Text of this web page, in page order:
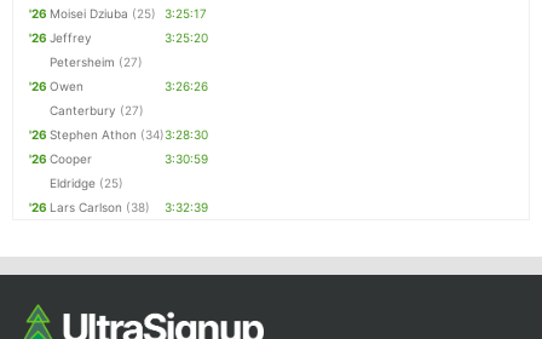
'26 Moisei Dziuba (25)
3:25:17
'26 Jeffrey
Petersheim (27)
3:25:20
'26 Owen
Canterbury (27)
3:26:26
'26 Stephen Athon (34)3:28:30
'26 Cooper
Eldridge (25)
3:30:59
'26 Lars Carlson (38) 3:32:39